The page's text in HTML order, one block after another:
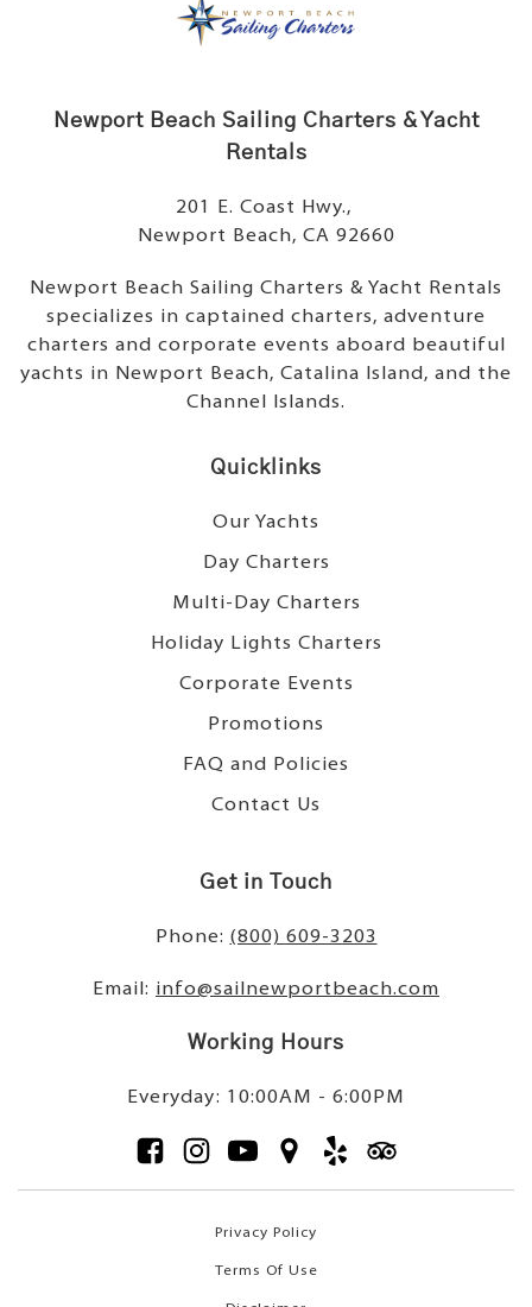
Newport Beach Sailing Charters & Yacht
Rentals
201 E. Coast Hwy.,
Newport Beach, CA 92660
Newport Beach Sailing Charters & Yacht Rentals
specializes in captained charters, adventure
charters and corporate events aboard beautiful
yachts in Newport Beach, Catalina Island, and the
Channel Islands.
Quicklinks
Our Yachts
Day Charters
Multi-Day Charters
Holiday Lights Charters
Corporate Events
Promotions
FAQ and Policies
Contact Us
Get in Touch
Phone: (800) 609-3203
Email: info@sailnewportbeach.com
Working Hours
Everyday: 10:00AM - 6:00PM
Privacy Policy
Terms Of Use